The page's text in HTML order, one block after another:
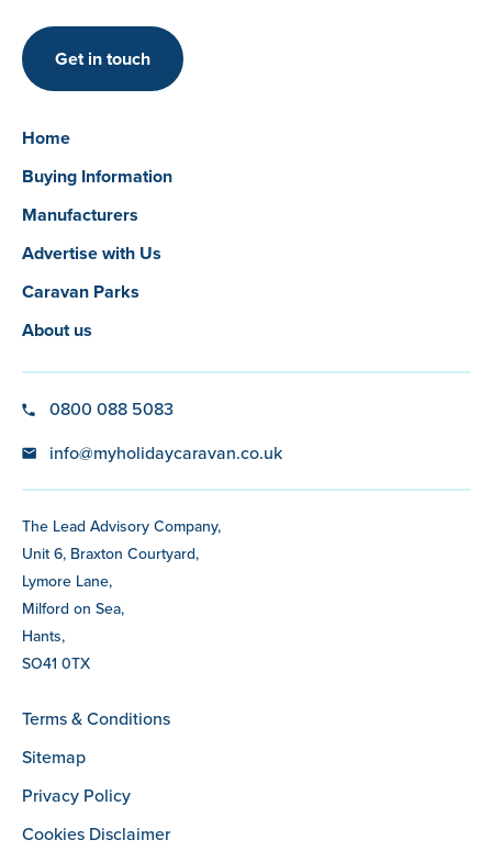
Get in touch
Home
Buying Information
Manufacturers
Advertise with Us
Caravan Parks
About us
0800 088 5083
info@myholidaycaravan.co.uk
The Lead Advisory Company,
Unit 6, Braxton Courtyard,
Lymore Lane,
Milford on Sea,
Hants,
SO41 0TX
Terms & Conditions
Sitemap
Privacy Policy
Cookies Disclaimer